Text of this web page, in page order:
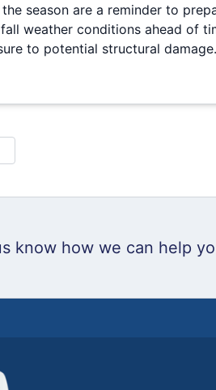
season are a reminder to
weather conditions ahead of
to potential structural damage.
know how we can help